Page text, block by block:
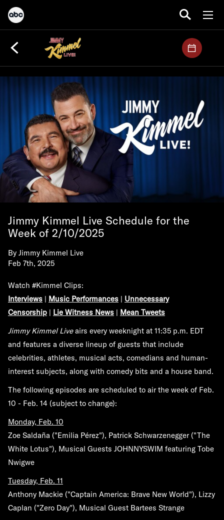
Jimmy Kimmel Live Schedule for the
Week of 2/10/2025
By Jimmy Kimmel Live
Feb 7th, 2025
Watch #Kimmel Clips:
Interviews | Music Performances | Unnecessary
Censorship | Lie Witness News | Mean Tweets
Jimmy Kimmel Liveairs every weeknight at 11:35 p.m. EDT
and features a diverse lineup of guests that include
celebrities, athletes, musical acts, comedians and human-
interest subjects, along with comedy bits and a house band.
The following episodes are scheduled to air the week of Feb.
10 - Feb. 14 (subject to change):
Monday, Feb. 10
Zoe Saldaña ("Emilia Pérez"), Patrick Schwarzenegger ("The
White Lotus"), Musical Guests JOHNNYSWIM featuring Tobe
Nwigwe
Tuesday, Feb. 11
Anthony Mackie ("Captain America: Brave New World"), Lizzy
Caplan ("Zero Day"), Musical Guest Bartees Strange